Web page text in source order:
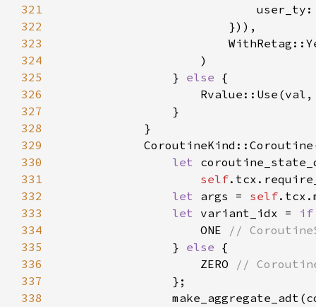
321
322
323
324
325
                }
else
326
327
328
329
330
let
331
self
332
let args = self
333
let variant_idx =
334
                    ONE
335
} else
336
                    ZERO
337
338